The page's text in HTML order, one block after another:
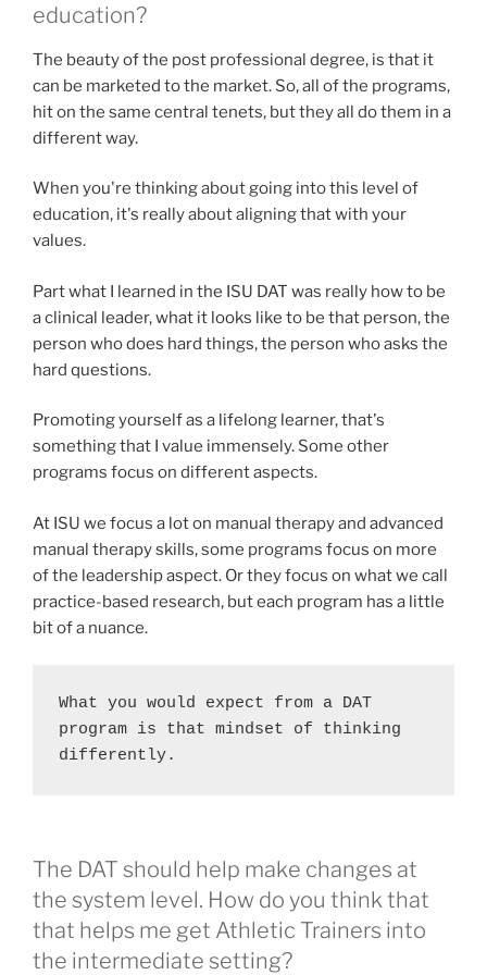
education?
The beauty of the post professional degree, is that it
can be marketed to the market. So, all of the programs,
hit on the same central tenets, but they all do them in a
different way.
When you're thinking about going into this level of
education, it's really about aligning that with your
values.
Part what I learned in the ISU DAT was really how to be
a clinical leader, what it looks like to be that person, the
person who does hard things, the person who asks the
hard questions.
Promoting yourself as a lifelong learner, that's
something that I value immensely. Some other
programs focus on different aspects.
At ISU we focus a lot on manual therapy and advanced
manual therapy skills, some programs focus on more
of the leadership aspect. Or they focus on what we call
practice-based research, but each program has a little
bit of a nuance.
What you would expect from a DAT
program is that mindset of thinking
differently.
The DAT should help make changes at
the system level. How do you think that
that helps me get Athletic Trainers into
the intermediate setting?